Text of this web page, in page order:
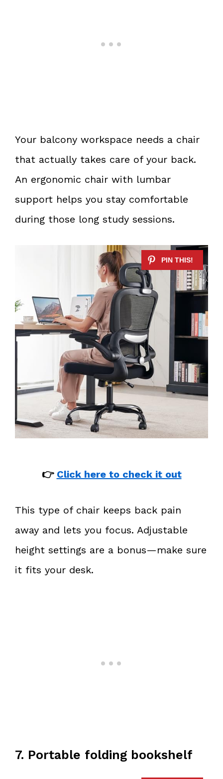
Your balcony workspace needs a chair
that actually takes care of your back.
An ergonomic chair with lumbar
support helps you stay comfortable
during those long study sessions.
👉 Click here to check it out
This type of chair keeps back pain
away and lets you focus. Adjustable
height settings are a bonus—make sure
it fits your desk.
7. Portable folding bookshelf